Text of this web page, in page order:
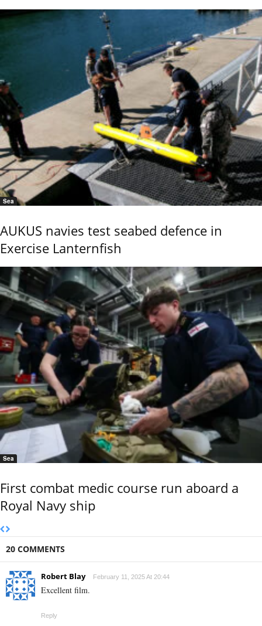
Sea
AUKUS navies test seabed defence in
Exercise Lanternfish
Sea
First combat medic course run aboard a
Royal Navy ship
20 COMMENTS
Robert Blay February 11, 2025 At 20:44
Excellent film.
Reply